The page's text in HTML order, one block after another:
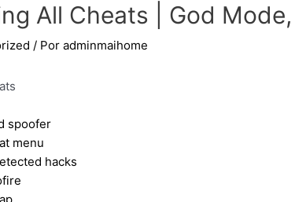
All Cheats | God
/ Poradminmaihome
spoofer
menu
hacks